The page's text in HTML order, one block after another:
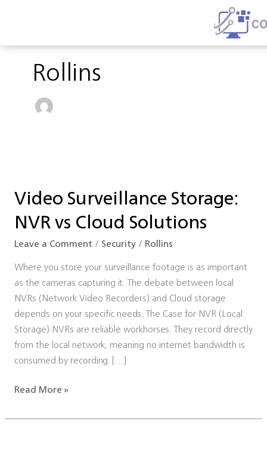
Rollins
Video Surveillance Storage:
NVR vs Cloud Solutions
Leave a Comment / Security/ Rollins
Where you store your surveillance footage is as important
as the cameras capturing it. The debate between local
NVRs (Network Video Recorders) and Cloud storage
depends on your specific needs. The Case for NVR (Local
Storage) NVRs are reliable workhorses. They record directly
from the local network, meaning no internet bandwidth is
consumed by recording. […]
Storage:
NVR
vs
Cloud
Read More »